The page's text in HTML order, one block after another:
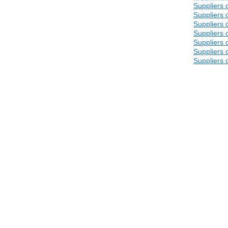
Suppliers
Suppliers
Suppliers
Suppliers
Suppliers
Suppliers
Suppliers